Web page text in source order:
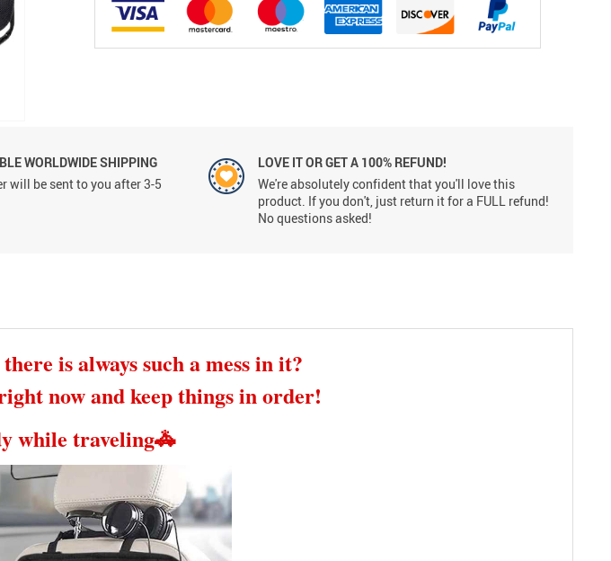
WORLDWIDE SHIPPING
will be sent to you after 3-5
LOVE IT OR GET A 100% REFUND!
We're absolutely confident that you'll love this
product. If you don't, just return it for a FULL refund!
No questions asked!
is always such a mess in it?
now and keep things in order!
while traveling🚓